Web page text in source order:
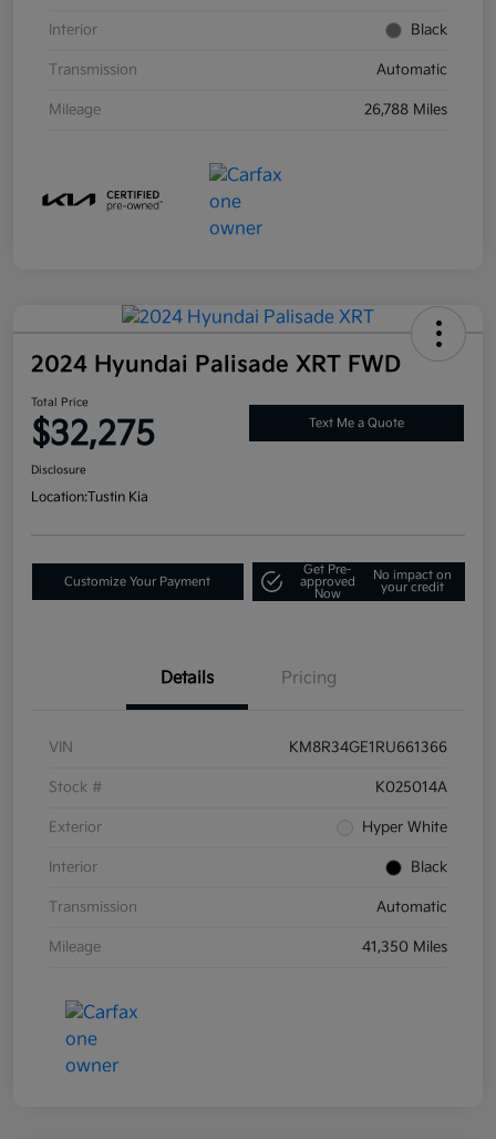
Interior Black
Transmission Automatic
Mileage 26,788 Miles
2024 Hyundai Palisade XRT FWD
Total Price
$32,275 Text Me a Quote
Disclosure
Location:Tustin Kia
Customize Your Payment
Get Pre-
approved
Now
No impact on
your credit
Details Pricing
VIN KM8R34GE1RU661366
Stock # K025014A
Exterior Hyper White
Interior Black
Transmission Automatic
Mileage 41,350 Miles